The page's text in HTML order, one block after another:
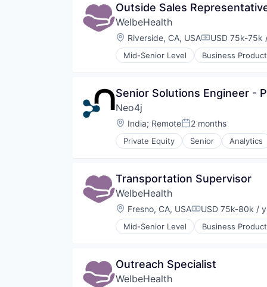
Other Healthcare Services
Other Healthcare Technology
Outside Sales
WelbeHealth
Location:
Riverside, CA, USACompensation:
USD 75k-75k
Mid-Senior Level Business
Healthcare
Other Healthcare Services
Other Healthcare Technology
Senior Solutions Engineer -
Neo4j
Location:
India; RemotePosted:
2 months
Private Equity Senior Analytics
Cloud Data Services
Design
Enterprise Software
Generative AI
Machine Learning
Science and Engineering
Transportation Supervisor
WelbeHealth
Location:
Fresno, CA, USACompensation:
USD 75k-80k /
Mid-Senior Level Business
Healthcare
Other Healthcare Services
Other Healthcare Technology
Outreach Specialist
WelbeHealth